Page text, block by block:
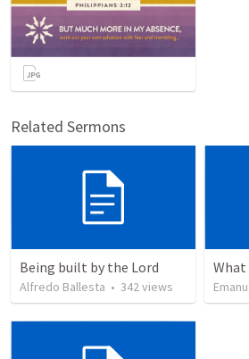
Related Sermons
Being built by the Lord
Alfredo Ballesta • 342views